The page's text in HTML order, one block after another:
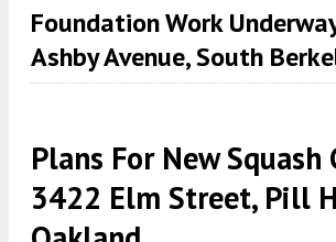
Foundation Work
Ashby Avenue, South
Plans For New Squash
3422 Elm Street, Pill